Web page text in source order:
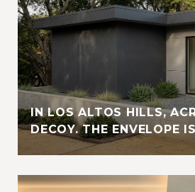
IN LOS ALTOS HILLS,
DECOY. THE ENVELOPE